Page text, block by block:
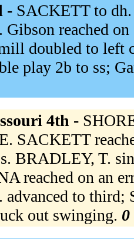
- SACKETT to
Gibson reached
doubled to left
play 2b to ss;
4th -
SACKETT
BRADLEY, T.
reached on an
to third;
out swinging.